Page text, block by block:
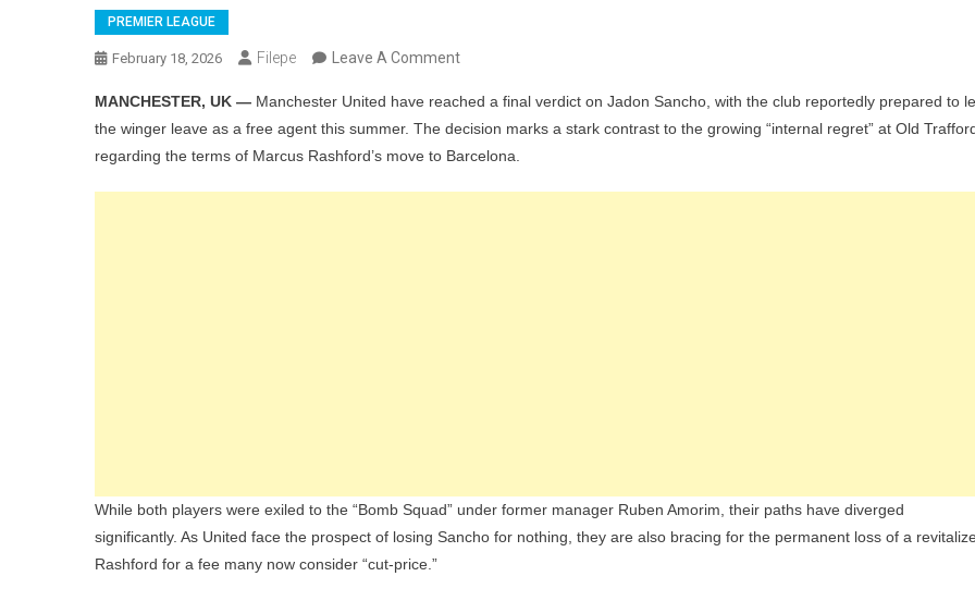
PREMIER LEAGUE
February 18, 2026 Filepe Leave A CommentOn
Utd’s
Transfer
Contrast:
Club
‘Regret’
Intensifies
MANCHESTER, UK — Manchester United have reached a final verdict on Jadon Sancho, with the club reportedly prepared to
the winger leave as a free agent this summer. The decision marks a stark contrast to the growing “internal regret” at Old
regarding the terms of Marcus Rashford’s move to Barcelona.
While both players were exiled to the “Bomb Squad” under former manager Ruben Amorim, their paths have diverged
significantly. As United face the prospect of losing Sancho for nothing, they are also bracing for the permanent loss of a
Rashford for a fee many now consider “cut-price.”